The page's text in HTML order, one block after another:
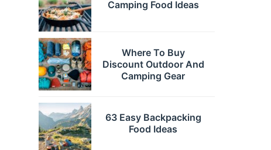
Camping Food Ideas
Where To Buy
Discount Outdoor And
Camping Gear
63 Easy Backpacking
Food Ideas